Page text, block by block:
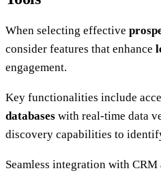
When selecting effective
consider features that enhance
engagement.
Key functionalities include
databases with real-time data
discovery capabilities to
Seamless integration with CRM